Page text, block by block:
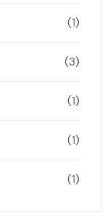
(1)
(3)
(1)
(1)
(1)